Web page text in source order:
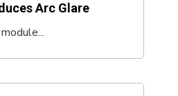
Arc Glare